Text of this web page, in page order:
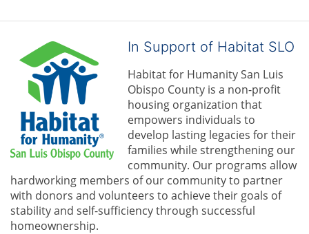
In Support of Habitat SLO
Habitat for Humanity San Luis
Obispo County is a non-profit
housing organization that
empowers individuals to
develop lasting legacies for their
families while strengthening our
community. Our programs allow
hardworking members of our community to partner
with donors and volunteers to achieve their goals of
stability and self-sufficiency through successful
homeownership.